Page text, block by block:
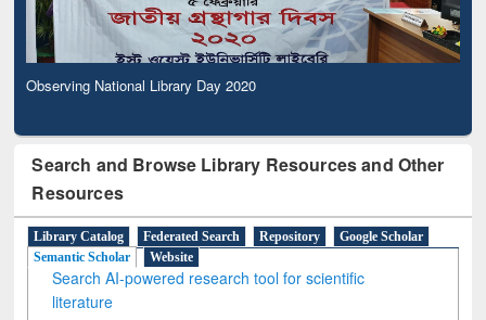
Observing National Library Day 2020
Search and Browse Library Resources and Other
Resources
Library Catalog Federated Search Repository
Google Scholar
Semantic Scholar
Website
Search AI-powered research tool for scientific
literature